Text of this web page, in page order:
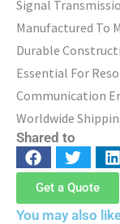
Signal
Manufactured To
Durable
Essential For
Communication
Worldwide
Shared to
Get a Quote
You may also